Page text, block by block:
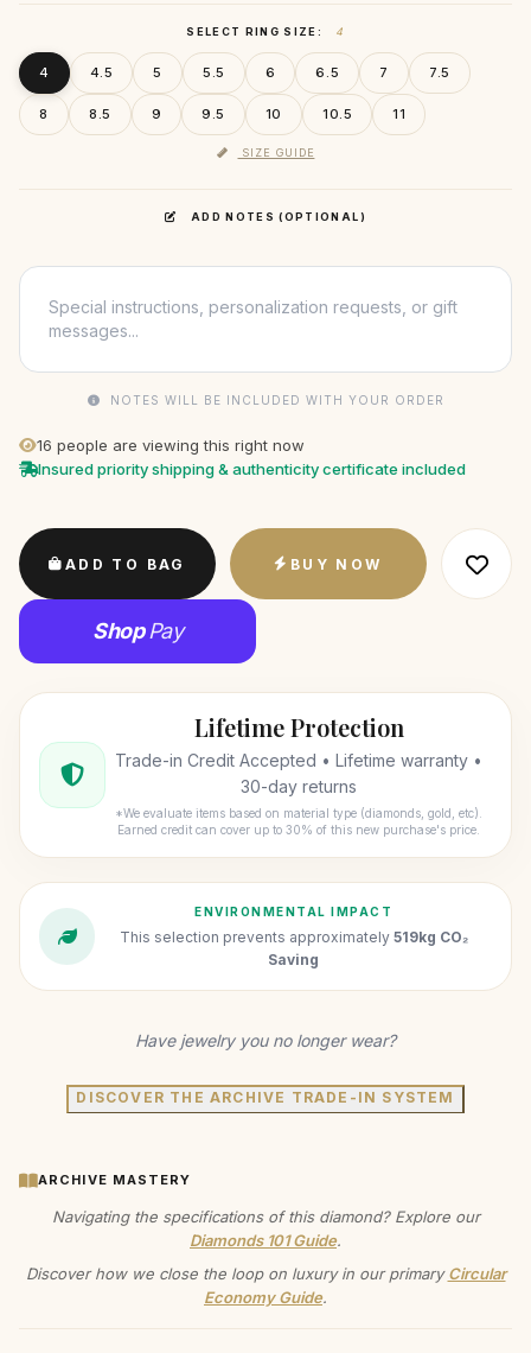
SELECT RING SIZE: 4
4 4.5 5 5.5 6 6.5 7 7.5
8 8.5 9 9.5 10 10.5 11
SIZE GUIDE
ADD NOTES (OPTIONAL)
NOTES WILL BE INCLUDED WITH YOUR ORDER
16 people are viewing this right now
Insured priority shipping & authenticity certificate included
ADD TO BAG BUY NOW
ShopPay
Lifetime Protection
Trade-in Credit Accepted • Lifetime warranty •
30-day returns
*We evaluate items based on material type (diamonds, gold, etc).
Earned credit can cover up to 30% of this new purchase's price.
ENVIRONMENTAL IMPACT
This selection prevents approximately 519kg CO₂
Saving
Have jewelry you no longer wear?
DISCOVER THE ARCHIVE TRADE-IN SYSTEM
ARCHIVE MASTERY
Navigating the specifications of this diamond? Explore our
Diamonds 101 Guide.
Discover how we close the loop on luxury in our primaryCircular
Economy Guide.